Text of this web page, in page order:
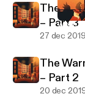
When
Pax
The
– Part 3
27 dec 2019
The
– Part 2
20 dec